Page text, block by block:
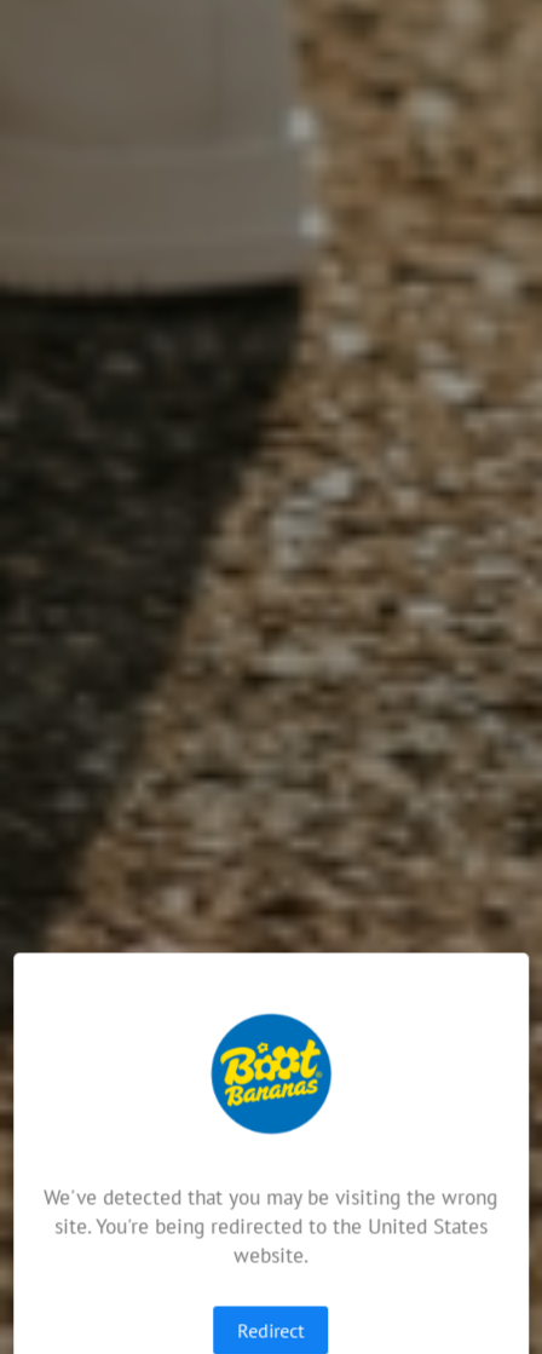
We've detected that you may be visiting the wrong
site. You're being redirected to the United States
website.
Redirect